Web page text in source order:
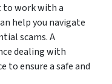
to work with a
help you navigate
scams. A
dealing with
to ensure a safe and